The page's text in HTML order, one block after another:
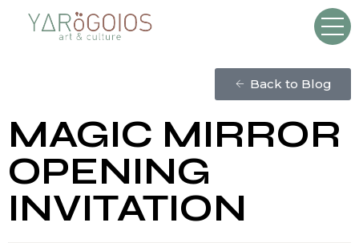
Back to Blog
MAGIC MIRROR
OPENING
INVITATION